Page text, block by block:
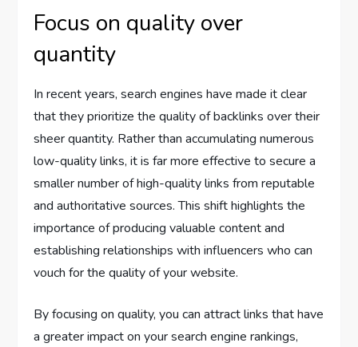
Focus on quality over
quantity
In recent years, search engines have made it clear
that they prioritize the quality of backlinks over their
sheer quantity. Rather than accumulating numerous
low-quality links, it is far more effective to secure a
smaller number of high-quality links from reputable
and authoritative sources. This shift highlights the
importance of producing valuable content and
establishing relationships with influencers who can
vouch for the quality of your website.
By focusing on quality, you can attract links that have
a greater impact on your search engine rankings,